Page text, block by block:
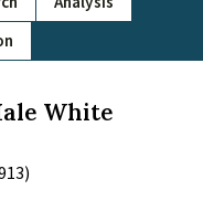
White